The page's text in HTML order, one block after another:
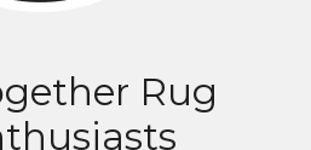
Rug